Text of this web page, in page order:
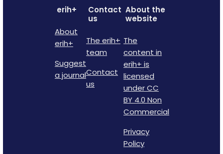
erih+
About
erih+
Suggest
a journal
Contact
us
The erih+
team
Contact
us
About the
website
The
content in
erih+ is
licensed
under CC
BY 4.0 Non
Commercial
Privacy
Policy